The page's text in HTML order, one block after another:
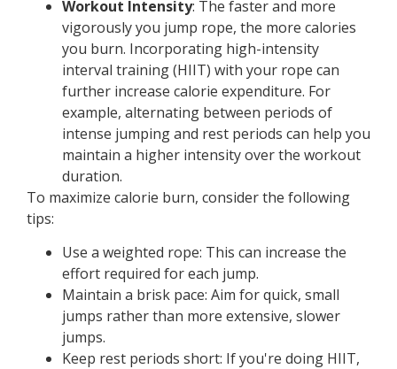
Workout Intensity: The faster and more
vigorously you jump rope, the more calories
you burn. Incorporating high-intensity
interval training (HIIT) with your rope can
further increase calorie expenditure. For
example, alternating between periods of
intense jumping and rest periods can help you
maintain a higher intensity over the workout
duration.
To maximize calorie burn, consider the following
tips:
Use a weighted rope: This can increase the
effort required for each jump.
Maintain a brisk pace: Aim for quick, small
jumps rather than more extensive, slower
jumps.
Keep rest periods short: If you're doing HIIT,